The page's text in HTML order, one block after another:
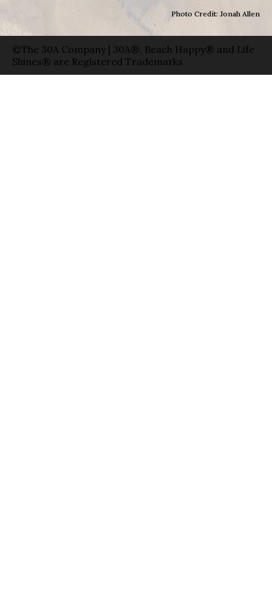
Photo Credit: Jonah Allen
©The 30A Company | 30A®, Beach Happy® and Life
Shines® are Registered Trademarks